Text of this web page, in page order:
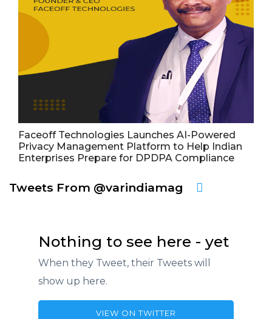
Faceoff Technologies Launches AI-Powered
Privacy Management Platform to Help Indian
Enterprises Prepare for DPDPA Compliance
Tweets From @varindiamag
Nothing to see here - yet
When they Tweet, their Tweets will
show up here.
VIEW ON TWITTER